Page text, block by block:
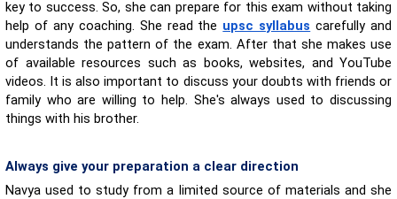
key to success. So, she can prepare for this exam without taking
help of any coaching. She read the upsc syllabus carefully and
understands the pattern of the exam. After that she makes use
of available resources such as books, websites, and YouTube
videos. It is also important to discuss your doubts with friends or
family who are willing to help. She's always used to discussing
things with his brother.
Always give your preparation a clear direction
Navya used to study from a limited source of materials and she